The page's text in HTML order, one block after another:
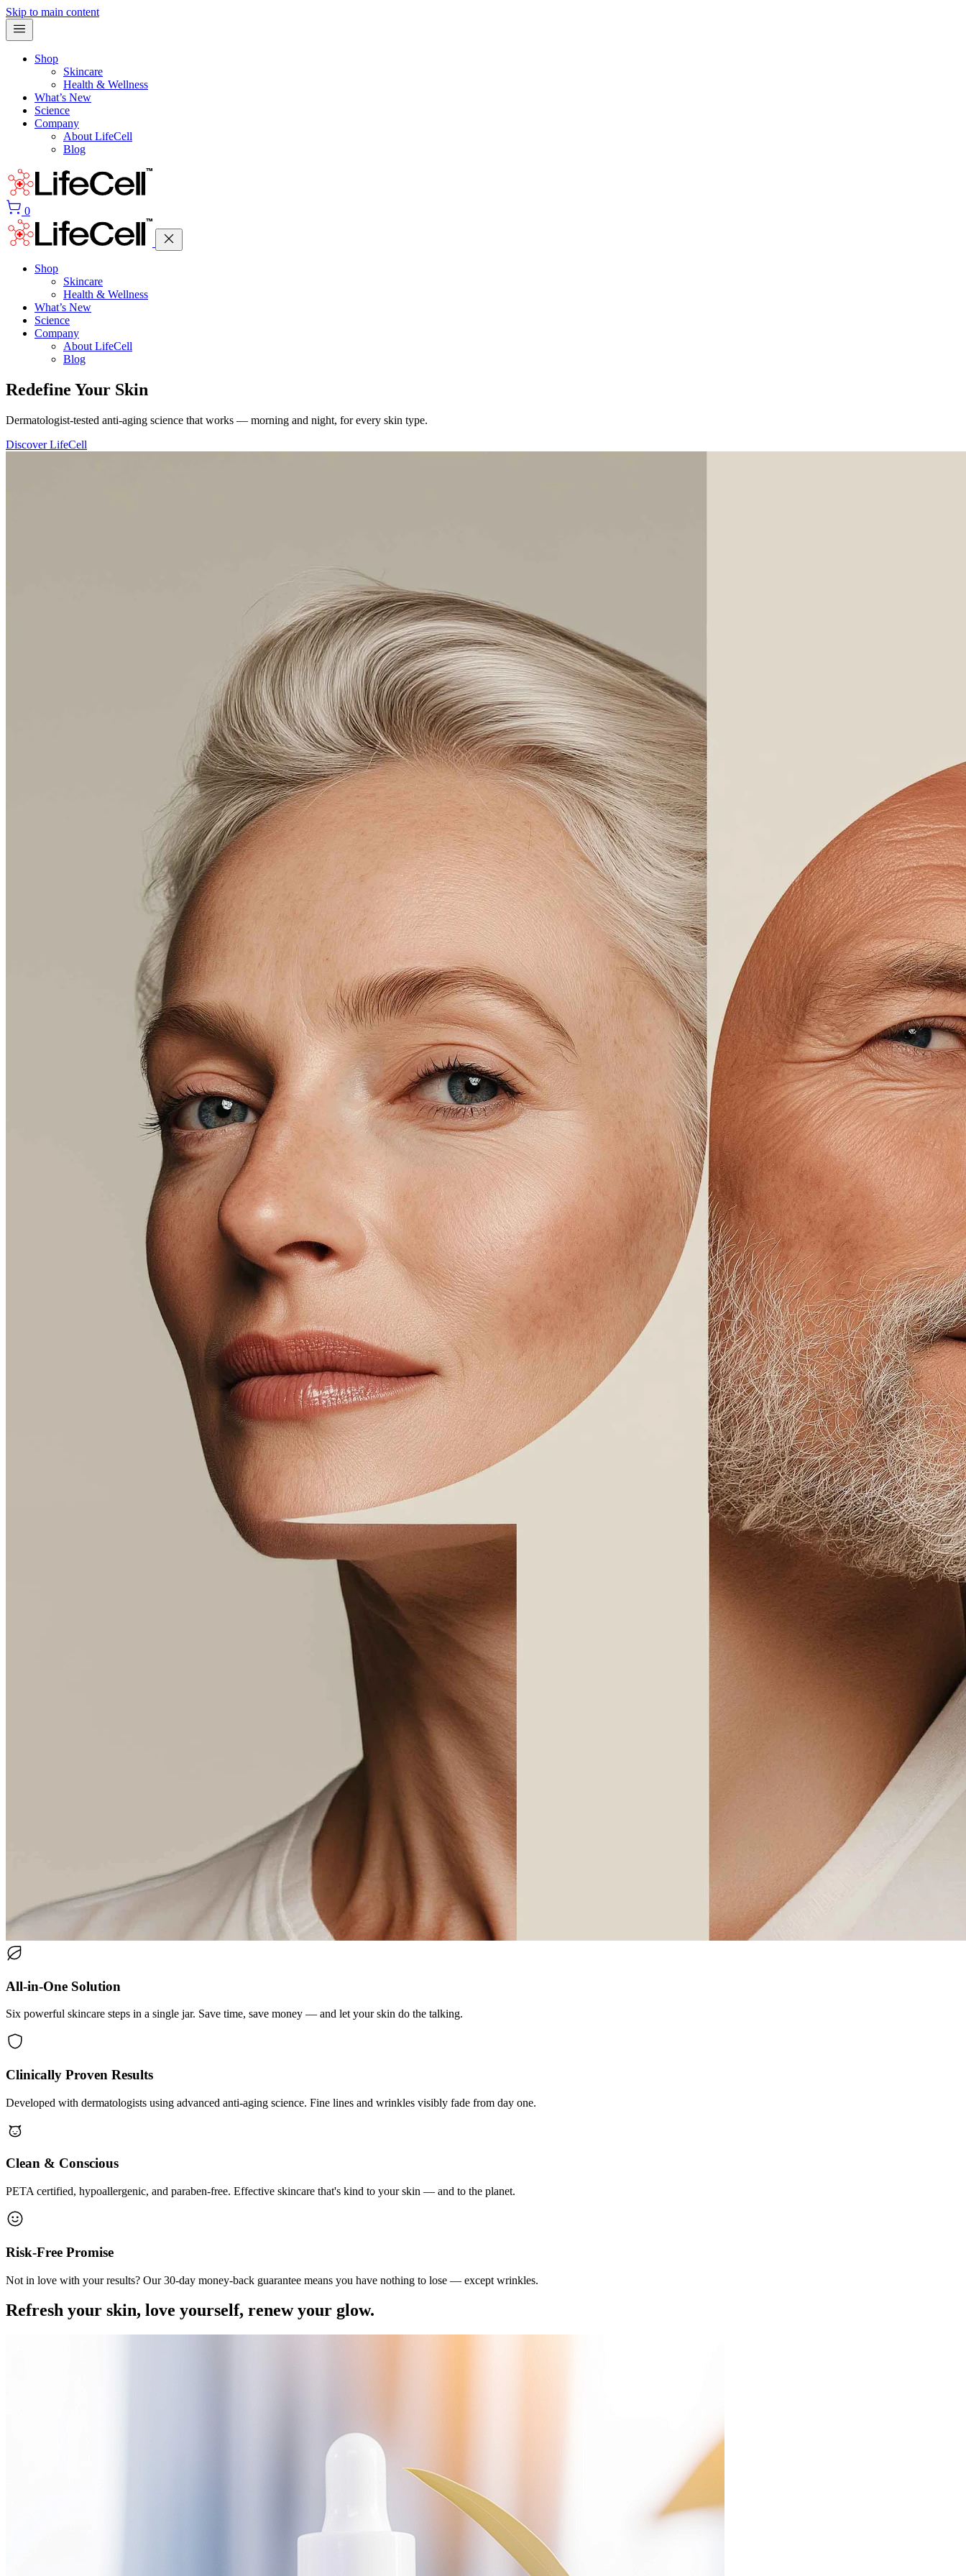
Skip to main content
Shop
Skincare
Health & Wellness
What’s New
Science
Company
About LifeCell
Blog
0
Shop
Skincare
Health & Wellness
What’s New
Science
Company
About LifeCell
Blog
Redefine Your Skin
Dermatologist-tested anti-aging science that works — morning and night, for every skin type.
Discover LifeCell
All-in-One Solution
Six powerful skincare steps in a single jar. Save time, save money — and let your skin do the talking.
Clinically Proven Results
Developed with dermatologists using advanced anti-aging science. Fine lines and wrinkles visibly fade from day one.
Clean & Conscious
PETA certified, hypoallergenic, and paraben-free. Effective skincare that's kind to your skin — and to the planet.
Risk-Free Promise
Not in love with your results? Our 30-day money-back guarantee means you have nothing to lose — except wrinkles.
Refresh your skin, love yourself, renew your glow.